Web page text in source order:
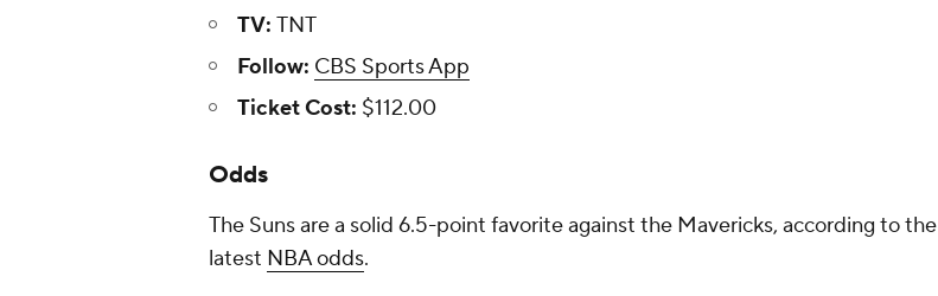
TV: TNT
Follow: CBS Sports App
Ticket Cost: $112.00
Odds
The Suns are a solid 6.5-point favorite against the Mavericks, according to the
latest NBA odds.